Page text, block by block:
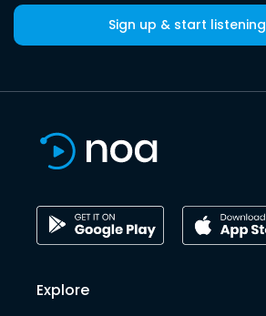
Sign up & start listening
Explore